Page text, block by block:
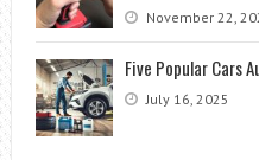
November 22,
Five Popular Cars
July 16, 2025